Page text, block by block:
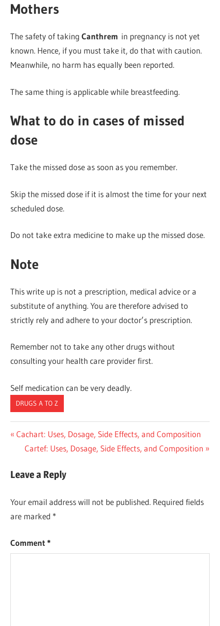
Mothers
The safety of takingCanthrem in pregnancy is not yet
known. Hence, if you must take it, do that with caution.
Meanwhile, no harm has equally been reported.
The same thing is applicable while breastfeeding.
What to do in cases of missed
dose
Take the missed dose as soon as you remember.
Skip the missed dose if it is almost the time for your next
scheduled dose.
Do not take extra medicine to make up the missed dose.
Note
This write up is not a prescription, medical advice or a
substitute of anything. You are therefore advised to
strictly rely and adhere to your doctor’s prescription.
Remember not to take any other drugs without
consulting your health care provider first.
Self medication can be very deadly.
DRUGS A TO Z
Post
navigation
Previous
Post:
Cachart: Uses, Dosage, Side Effects, and Composition
Next
Cartef: Uses, Dosage, Side Effects, and Composition
Leave a Reply
Your email address will not be published. Required fields
are marked *
Comment*